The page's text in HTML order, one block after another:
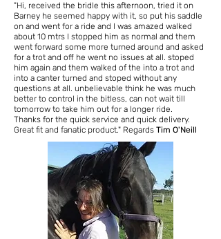
"Hi, received the bridle this afternoon, tried it on
Barney he seemed happy with it, so put his saddle
on and went for a ride and I was amazed walked
about 10 mtrs I stopped him as normal and them
went forward some more turned around and asked
for a trot and off he went no issues at all. stoped
him again and them walked of the into a trot and
into a canter turned and stoped without any
questions at all. unbelievable think he was much
better to control in the bitless, can not wait till
tomorrow to take him out for a longer ride.
Thanks for the quick service and quick delivery.
Great fit and fanatic product." Regards Tim O'Neill